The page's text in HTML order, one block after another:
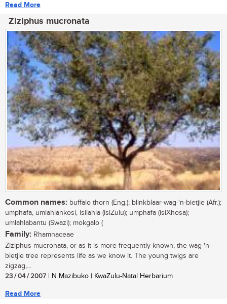
Read More
Ziziphus mucronata
Common names: buffalo thorn (Eng.); blinkblaar-wag-'n-bietjie (Afr.);
umphafa, umlahlankosi, isilahla (isiZulu); umphafa (isiXhosa);
umlahlabantu (Swazi); mokgalo (
Family: Rhamnaceae
Ziziphus mucronata, or as it is more frequently known, the wag-'n-
bietjie tree represents life as we know it. The young twigs are
zigzag,...
23 / 04 / 2007 | N Mazibuko | KwaZulu-Natal Herbarium
Read More